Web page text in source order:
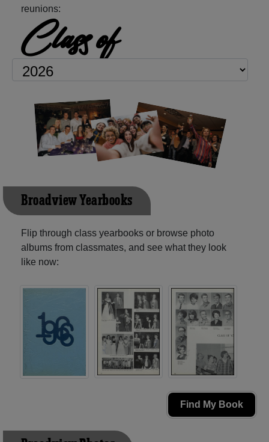
reunions:
Class of
Broadview Yearbooks
Flip through class yearbooks or browse photo
albums from classmates, and see what they look
like now:
Find My Book